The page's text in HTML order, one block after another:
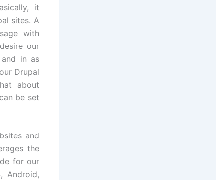
it
sites. A
with
our
in as
Drupal
about
be set
and
the
for our
Android,